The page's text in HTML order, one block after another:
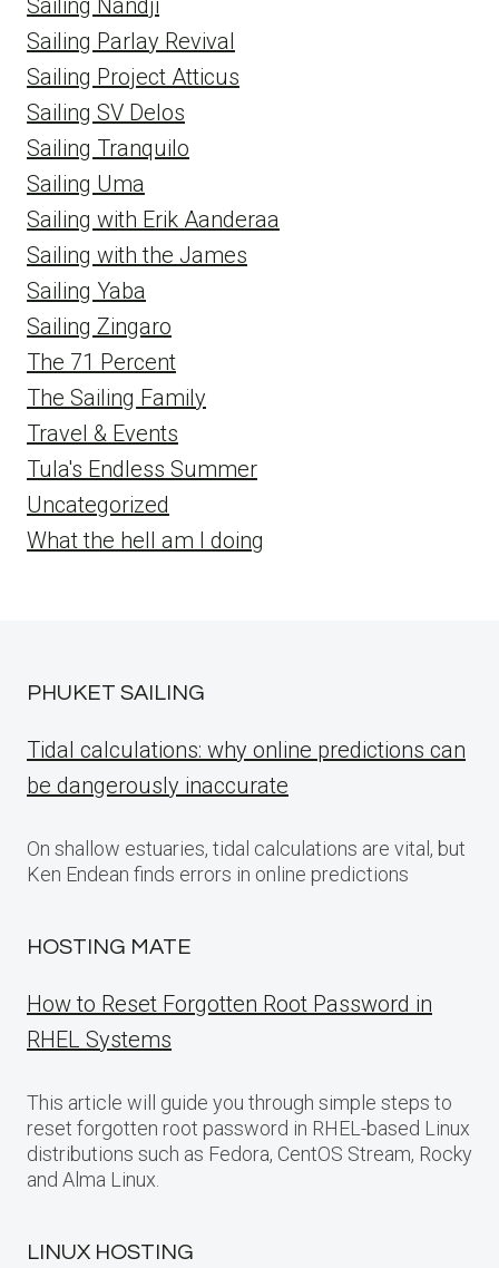
Sailing Parlay Revival
Sailing Project Atticus
Sailing SV Delos
Sailing Tranquilo
Sailing Uma
Sailing with Erik Aanderaa
Sailing with the James
Sailing Yaba
Sailing Zingaro
The 71 Percent
The Sailing Family
Travel & Events
Tula's Endless Summer
Uncategorized
What the hell am I doing
PHUKET SAILING
Tidal calculations: why online predictions can
be dangerously inaccurate
On shallow estuaries, tidal calculations are vital, but
Ken Endean finds errors in online predictions
HOSTING MATE
How to Reset Forgotten Root Password in
RHEL Systems
This article will guide you through simple steps to
reset forgotten root password in RHEL-based Linux
distributions such as Fedora, CentOS Stream, Rocky
and Alma Linux.
LINUX HOSTING